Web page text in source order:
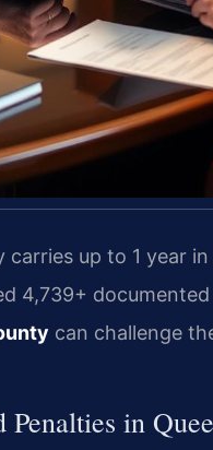
up to 1 year
4,739+
can challenge
in